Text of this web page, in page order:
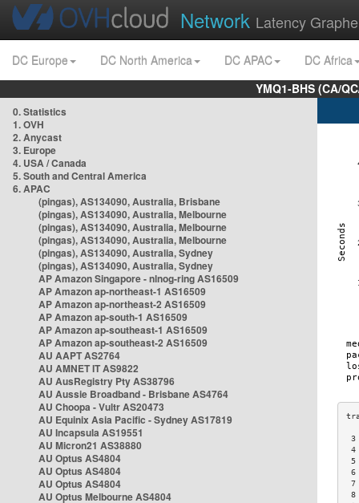
Network Latency
DC Europe DC North America DC APAC
DC Africa
YMQ1-BHS (CA/
0. Statistics
1. OVH
2. Anycast
3. Europe
4. USA / Canada
5. South and Central America
6. APAC
(pingas), AS134090, Australia, Brisbane
(pingas), AS134090, Australia, Melbourne
(pingas), AS134090, Australia, Melbourne
(pingas), AS134090, Australia, Melbourne
(pingas), AS134090, Australia, Sydney
(pingas), AS134090, Australia, Sydney
AP Amazon Singapore - nlnog-ring AS16509
AP Amazon ap-northeast-1 AS16509
AP Amazon ap-northeast-2 AS16509
AP Amazon ap-south-1 AS16509
AP Amazon ap-southeast-1 AS16509
AP Amazon ap-southeast-2 AS16509
AU AAPT AS2764
AU AMNET IT AS9822
AU AusRegistry Pty AS38796
AU Aussie Broadband - Brisbane AS4764
AU Choopa - Vultr AS20473
AU Equinix Asia Pacific - Sydney AS17819
AU Incapsula AS19551
AU Micron21 AS38880
AU Optus AS4804
AU Optus AS4804
AU Optus AS4804
AU Optus Melbourne AS4804
3
4
5
6
7
8